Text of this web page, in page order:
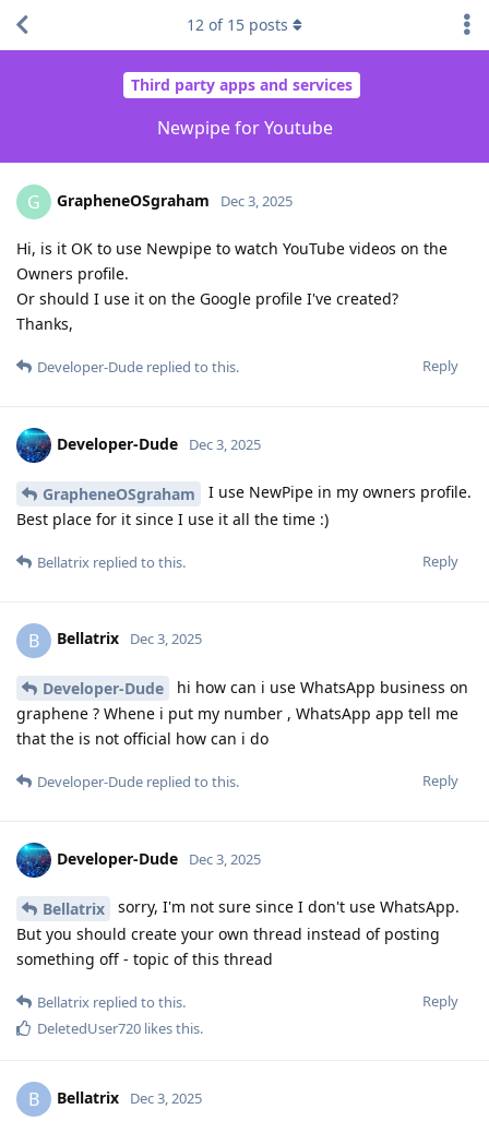
Third party apps and services
Newpipe for Youtube
12 of 15 posts
G GrapheneOSgraham Dec 3, 2025
Hi, is it OK to use Newpipe to watch YouTube videos on the
Owners profile.
Or should I use it on the Google profile I've created?
Thanks,
Reply
Developer-Dude replied to this.
Developer-Dude Dec 3, 2025
GrapheneOSgraham
I use NewPipe in my owners profile.
Best place for it since I use it all the time :)
Reply
Bellatrix replied to this.
B Bellatrix Dec 3, 2025
Developer-Dude
hi how can i use WhatsApp business on
graphene ? Whene i put my number , WhatsApp app tell me
that the is not official how can i do
Reply
Developer-Dude replied to this.
Developer-Dude Dec 3, 2025
Bellatrix
sorry, I'm not sure since I don't use WhatsApp.
But you should create your own thread instead of posting
something off - topic of this thread
Reply
Bellatrix replied to this.
DeletedUser720 likes this.
B Bellatrix Dec 3, 2025